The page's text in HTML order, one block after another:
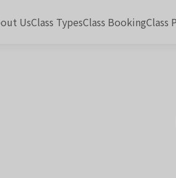
UsClass TypesClass BookingClass